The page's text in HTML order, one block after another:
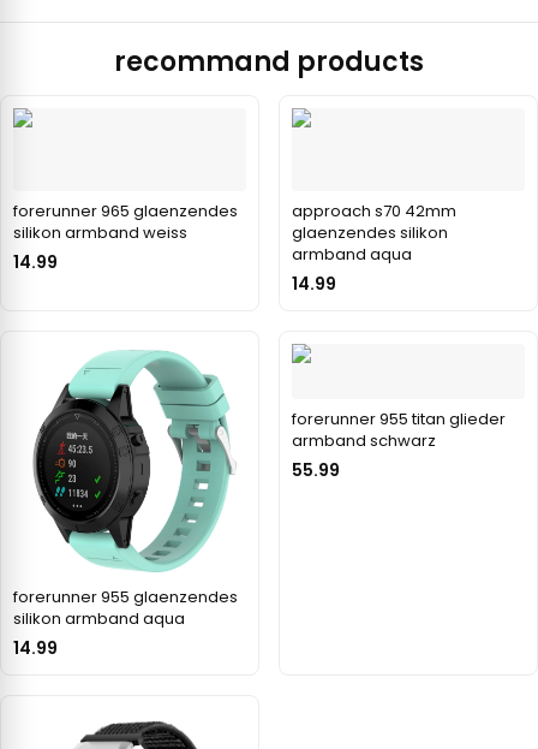
recommand products
forerunner 965 glaenzendes
silikon armband weiss
14.99
approach s70 42mm
glaenzendes silikon
armband aqua
14.99
forerunner 955 glaenzendes
silikon armband aqua
14.99
forerunner 955 titan glieder
armband schwarz
55.99